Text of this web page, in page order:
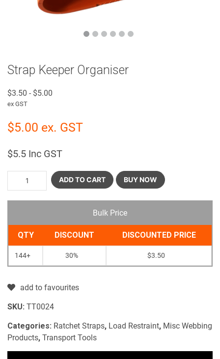
Strap Keeper Organiser
$3.50 - $5.00
ex GST
$5.00 ex. GST
$5.5 Inc GST
ADD TO CART BUY NOW
Bulk Price
QTY DISCOUNT DISCOUNTED PRICE
144+ 30% $3.50
add to favourites
SKU: TT0024
Categories: Ratchet Straps, Load Restraint, Misc Webbing
Products, Transport Tools